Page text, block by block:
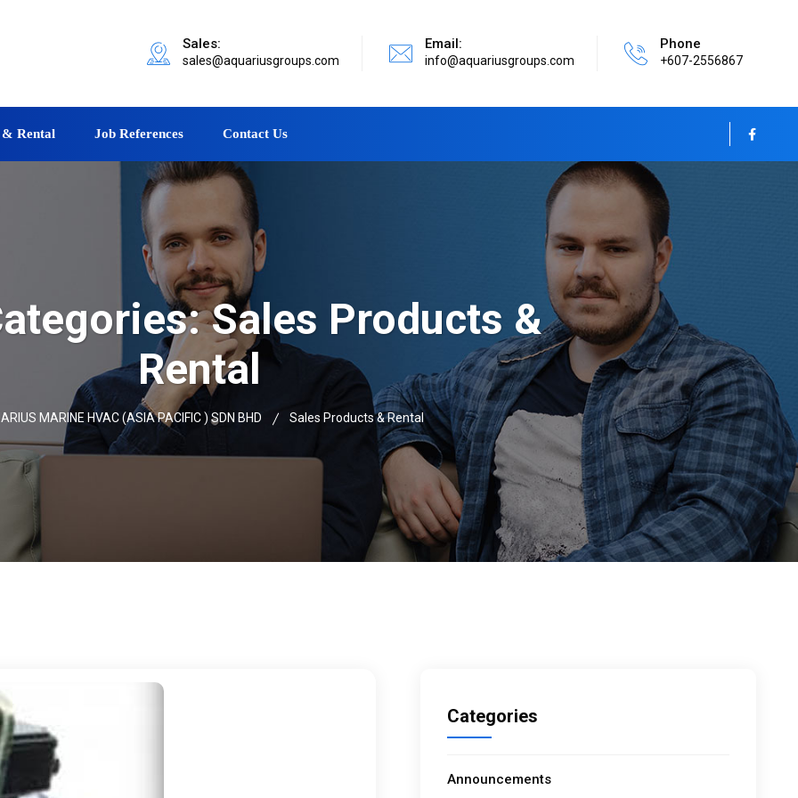
Sales:
sales@aquariusgroups.com
Email:
info@aquariusgroups.com
Phone
+607-2556867
& Rental Job References Contact Us
Sales Products &
Rental
MARINE HVAC (ASIA PACIFIC ) SDN BHD Sales Products & Rental
Categories
Announcements